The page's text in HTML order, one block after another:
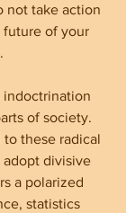
not take action
future of your
indoctrination
of society.
these radical
adopt divisive
a polarized
statistics